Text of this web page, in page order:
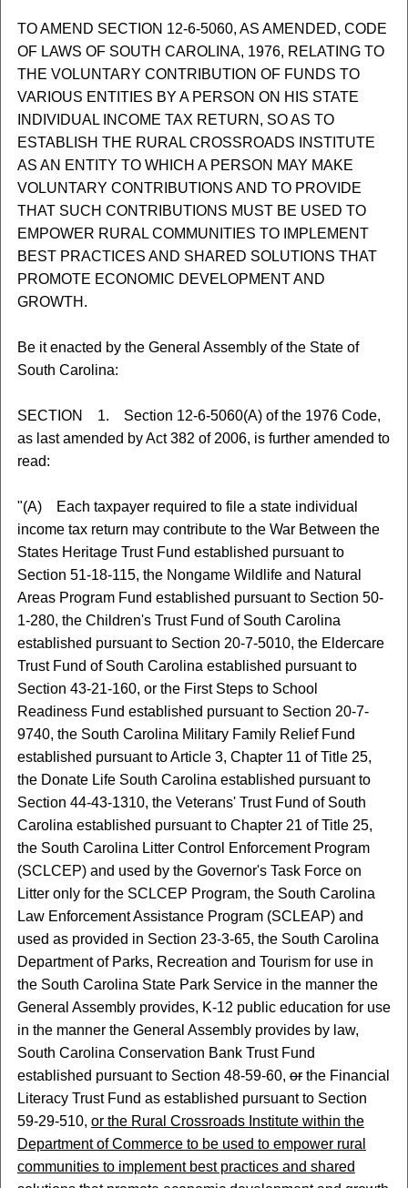
TO AMEND SECTION 12-6-5060, AS AMENDED, CODE
OF LAWS OF SOUTH CAROLINA, 1976, RELATING TO
THE VOLUNTARY CONTRIBUTION OF FUNDS TO
VARIOUS ENTITIES BY A PERSON ON HIS STATE
INDIVIDUAL INCOME TAX RETURN, SO AS TO
ESTABLISH THE RURAL CROSSROADS INSTITUTE
AS AN ENTITY TO WHICH A PERSON MAY MAKE
VOLUNTARY CONTRIBUTIONS AND TO PROVIDE
THAT SUCH CONTRIBUTIONS MUST BE USED TO
EMPOWER RURAL COMMUNITIES TO IMPLEMENT
BEST PRACTICES AND SHARED SOLUTIONS THAT
PROMOTE ECONOMIC DEVELOPMENT AND
GROWTH.
Be it enacted by the General Assembly of the State of
South Carolina:
SECTION 1. Section 12-6-5060(A) of the 1976 Code,
as last amended by Act 382 of 2006, is further amended to
read:
"(A) Each taxpayer required to file a state individual
income tax return may contribute to the War Between the
States Heritage Trust Fund established pursuant to
Section 51-18-115, the Nongame Wildlife and Natural
Areas Program Fund established pursuant to Section 50-
1-280, the Children's Trust Fund of South Carolina
established pursuant to Section 20-7-5010, the Eldercare
Trust Fund of South Carolina established pursuant to
Section 43-21-160, or the First Steps to School
Readiness Fund established pursuant to Section 20-7-
9740, the South Carolina Military Family Relief Fund
established pursuant to Article 3, Chapter 11 of Title 25,
the Donate Life South Carolina established pursuant to
Section 44-43-1310, the Veterans' Trust Fund of South
Carolina established pursuant to Chapter 21 of Title 25,
the South Carolina Litter Control Enforcement Program
(SCLCEP) and used by the Governor's Task Force on
Litter only for the SCLCEP Program, the South Carolina
Law Enforcement Assistance Program (SCLEAP) and
used as provided in Section 23-3-65, the South Carolina
Department of Parks, Recreation and Tourism for use in
the South Carolina State Park Service in the manner the
General Assembly provides, K-12 public education for use
in the manner the General Assembly provides by law,
South Carolina Conservation Bank Trust Fund
established pursuant to Section 48-59-60,orthe Financial
Literacy Trust Fund as established pursuant to Section
59-29-510, or the Rural Crossroads Institute within the
Department of Commerce to be used to empower rural
communities to implement best practices and shared